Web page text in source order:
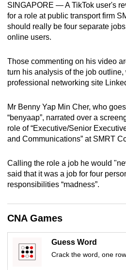
SINGAPORE — A TikTok user's
for a role at public transport firm
should really be four separate
online users.
Those commenting on his video
turn his analysis of the job
professional networking site
Mr Benny Yap Min Cher, who
“benyaap”, narrated over a
role of “Executive/Senior
and Communications” at SMRT
Calling the role a job he would
said that it was a job for four
responsibilities “madness”.
CNA Games
Guess Word
Crack the word, one
To
continue,
a
supported
or,
for
the
finest
download
the
mobile
app.
Upgraded
but
still